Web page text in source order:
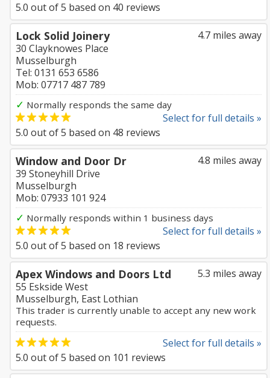
5.0 out of5 based on 40 reviews
4.7 miles away
Lock Solid Joinery
30 Clayknowes Place
Musselburgh
Tel: 0131 653 6586
Mob: 07717 487 789
✓ Normally responds the same day
Select for full details »
5.0 out of5 based on 48 reviews
4.8 miles away
Window and Door Dr
39 Stoneyhill Drive
Musselburgh
Mob: 07933 101 924
✓ Normally responds within 1 business days
Select for full details »
5.0 out of5 based on 18 reviews
5.3 miles away
Apex Windows and Doors Ltd
55 Eskside West
Musselburgh, East Lothian
This trader is currently unable to accept any new work
requests.
Select for full details »
5.0 out of5 based on 101 reviews